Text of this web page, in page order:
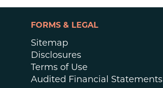
FORMS & LEGAL
Sitemap
Disclosures
Terms of Use
Audited Financial Statements